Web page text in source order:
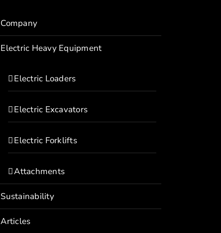
Company
Electric Heavy Equipment
Electric Loaders
Electric Excavators
Electric Forklifts
Attachments
Sustainability
Articles